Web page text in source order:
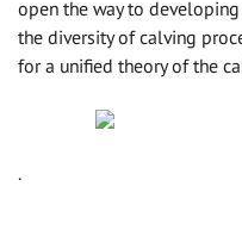
open the way to
the diversity of calving
for a unified theory of the
.